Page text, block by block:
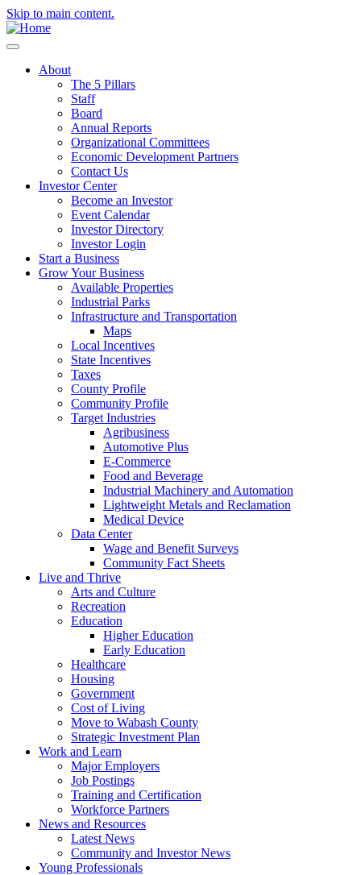
Skip to main content.
About
The 5 Pillars
Staff
Board
Annual Reports
Organizational Committees
Economic Development Partners
Contact Us
Investor Center
Become an Investor
Event Calendar
Investor Directory
Investor Login
Start a Business
Grow Your Business
Available Properties
Industrial Parks
Infrastructure and Transportation
Maps
Local Incentives
State Incentives
Taxes
County Profile
Community Profile
Target Industries
Agribusiness
Automotive Plus
E-Commerce
Food and Beverage
Industrial Machinery and Automation
Lightweight Metals and Reclamation
Medical Device
Data Center
Wage and Benefit Surveys
Community Fact Sheets
Live and Thrive
Arts and Culture
Recreation
Education
Higher Education
Early Education
Healthcare
Housing
Government
Cost of Living
Move to Wabash County
Strategic Investment Plan
Work and Learn
Major Employers
Job Postings
Training and Certification
Workforce Partners
News and Resources
Latest News
Community and Investor News
Young Professionals